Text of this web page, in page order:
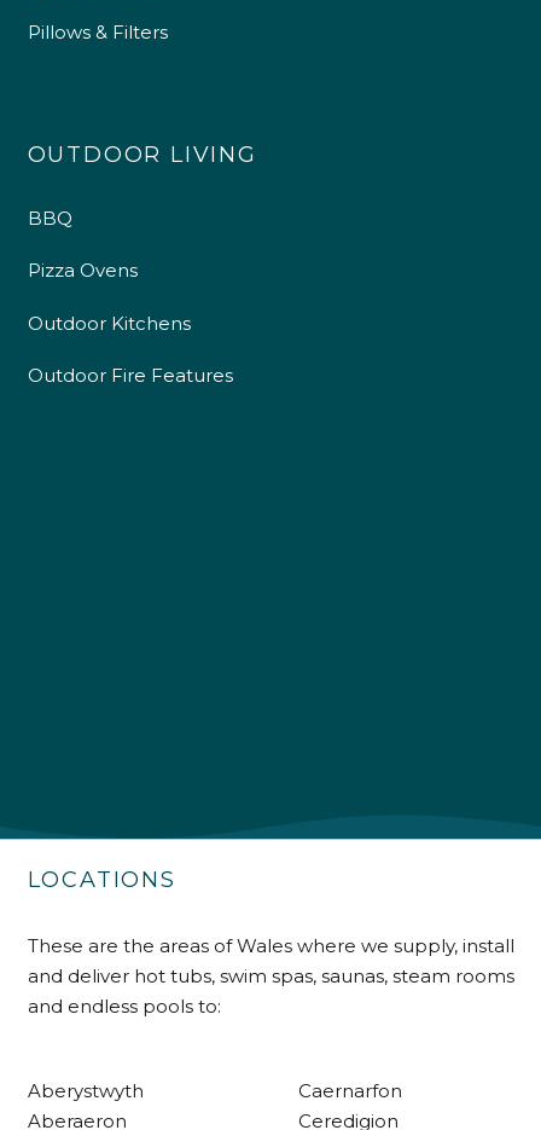
Pillows & Filters
OUTDOOR LIVING
BBQ
Pizza Ovens
Outdoor Kitchens
Outdoor Fire Features
LOCATIONS
These are the areas of Wales where we supply, install
and deliver hot tubs, swim spas, saunas, steam rooms
and endless pools to:
Aberystwyth
Aberaeron
Caernarfon
Ceredigion
Communication channels
Telephone
R Mann